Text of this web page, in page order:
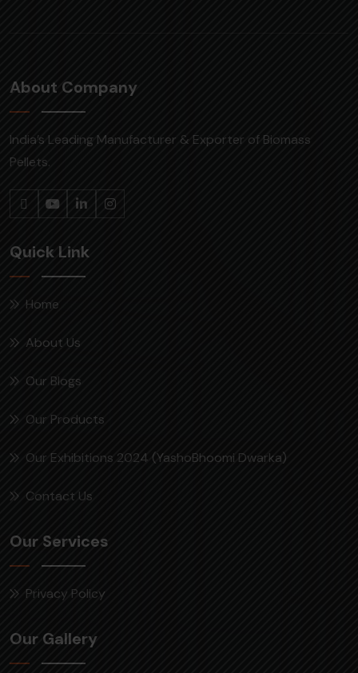
About Company
India’s Leading Manufacturer & Exporter of Biomass
Pellets.
Quick Link
Home
About Us
Our Blogs
Our Products
Our Exhibitions 2024 (YashoBhoomi Dwarka)
Contact Us
Our Services
Privacy Policy
Our Gallery